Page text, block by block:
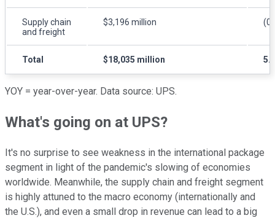
Supply chain
and freight
$3,196 million
Total $18,035 million
YOY = year-over-year. Data source: UPS.
What's going on at UPS?
It's no surprise to see weakness in the international package
segment in light of the pandemic's slowing of economies
worldwide. Meanwhile, the supply chain and freight segment
is highly attuned to the macro economy (internationally and
the U.S.), and even a small drop in revenue can lead to a big